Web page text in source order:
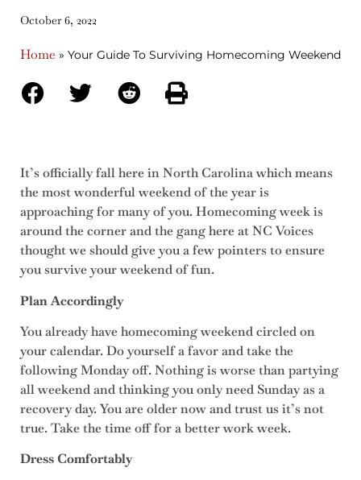
October 6, 2022
Home » Your Guide To Surviving Homecoming Weekend
It’s officially fall here in North Carolina which means
the most wonderful weekend of the year is
approaching for many of you. Homecoming week is
around the corner and the gang here at NC Voices
thought we should give you a few pointers to ensure
you survive your weekend of fun.
Plan Accordingly
You already have homecoming weekend circled on
your calendar. Do yourself a favor and take the
following Monday off. Nothing is worse than partying
all weekend and thinking you only need Sunday as a
recovery day. You are older now and trust us it’s not
true. Take the time off for a better work week.
Dress Comfortably